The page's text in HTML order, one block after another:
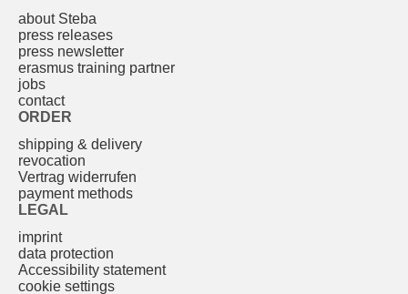
about Steba
press releases
press newsletter
erasmus training partner
jobs
contact
ORDER
shipping & delivery
revocation
Vertrag widerrufen
payment methods
LEGAL
imprint
data protection
Accessibility statement
cookie settings